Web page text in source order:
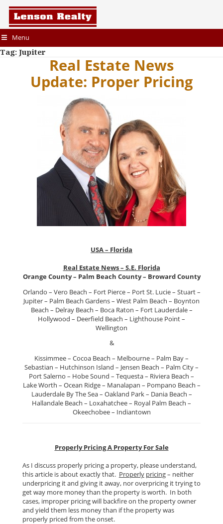
Menu
Tag: Jupiter
Real Estate News
Update: Proper Pricing
USA – Florida
Real Estate News – S.E. Florida
Orange County – Palm Beach County – Broward County
Orlando – Vero Beach – Fort Pierce – Port St. Lucie – Stuart –
Jupiter – Palm Beach Gardens – West Palm Beach – Boynton
Beach – Delray Beach – Boca Raton – Fort Lauderdale –
Hollywood – Deerfield Beach – Lighthouse Point –
Wellington
&
Kissimmee – Cocoa Beach – Melbourne – Palm Bay –
Sebastian – Hutchinson Island – Jensen Beach – Palm City –
Port Salerno – Hobe Sound – Tequesta – Riviera Beach –
Lake Worth – Ocean Ridge – Manalapan – Pompano Beach –
Lauderdale By The Sea – Oakland Park – Dania Beach –
Hallandale Beach – Loxahatchee – Royal Palm Beach –
Okeechobee – Indiantown
Properly Pricing A Property For Sale
As I discuss properly pricing a property, please understand,
this article is about exactly that. Properly pricing– neither
underpricing it and giving it away, nor overpricing it trying to
get way more money than the property is worth. In both
cases, improper pricing will backfire on the property owner
and yield them less money than if the property was
properly priced from the onset.